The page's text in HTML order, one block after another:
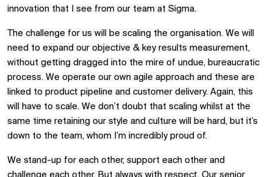
innovation that I see from our team at Sigma.
The challenge for us will be scaling the organisation. We will
need to expand our objective & key results measurement,
without getting dragged into the mire of undue, bureaucratic
process. We operate our own agile approach and these are
linked to product pipeline and customer delivery. Again, this
will have to scale. We don’t doubt that scaling whilst at the
same time retaining our style and culture will be hard, but it’s
down to the team, whom I’m incredibly proud of.
We stand-up for each other, support each other and